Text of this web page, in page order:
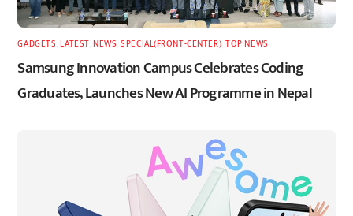
GADGETS ,LATEST, NEWS ,SPECIAL(FRONT-CENTER) ,TOP NEWS
Samsung Innovation Campus Celebrates Coding
Graduates, Launches New AI Programme in Nepal